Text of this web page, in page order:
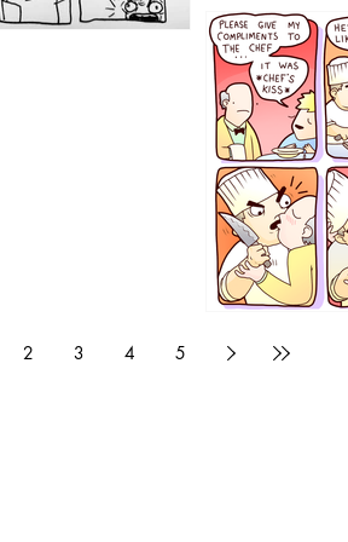
1196
1190
2 3 4 5